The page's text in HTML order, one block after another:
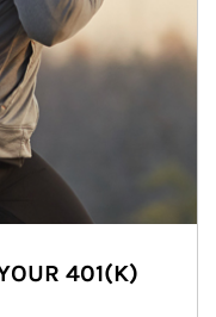
401(K)